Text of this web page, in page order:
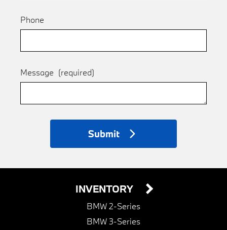
Phone
Message (required)
Submit
INVENTORY
BMW 2-Series
BMW 3-Series